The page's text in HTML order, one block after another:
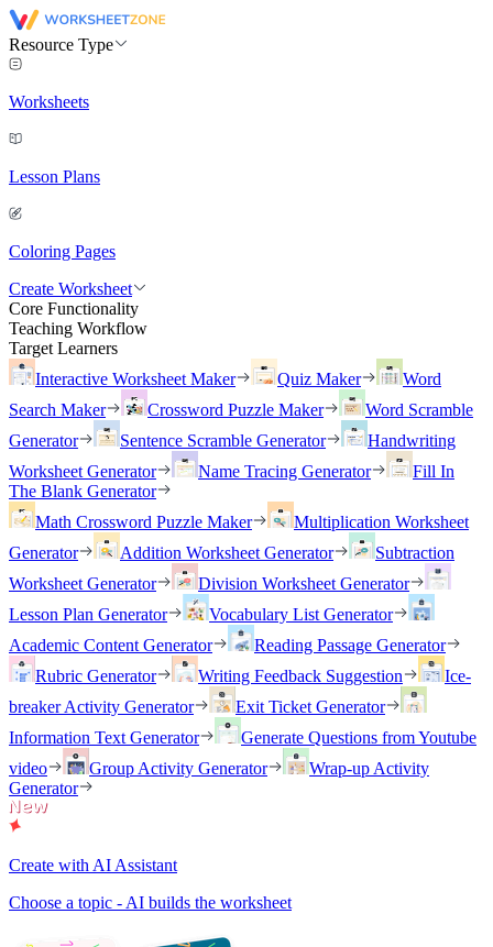
Resource Type
Worksheets
Lesson Plans
Coloring Pages
Create Worksheet
Core Functionality
Teaching Workflow
Target Learners
Interactive Worksheet Maker
Quiz Maker
Word
Search Maker
Crossword Puzzle Maker
Word Scramble
Generator
Sentence Scramble Generator
Handwriting
Worksheet Generator
Name Tracing Generator
Fill In
The Blank Generator
Math Crossword Puzzle Maker
Multiplication Worksheet
Generator
Addition Worksheet Generator
Subtraction
Worksheet Generator
Division Worksheet Generator
Lesson Plan Generator
Vocabulary List Generator
Academic Content Generator
Reading Passage Generator
Rubric Generator
Writing Feedback Suggestion
Ice-
breaker Activity Generator
Exit Ticket Generator
Information Text Generator
Generate Questions from Youtube
video
Group Activity Generator
Wrap-up Activity
Generator
Create with AI Assistant
Choose a topic - AI builds the worksheet